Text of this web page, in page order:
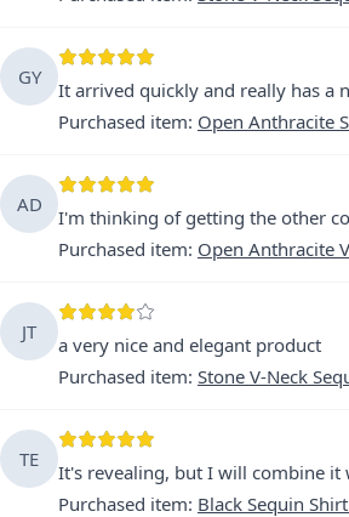
GY
It arrived quickly and really has a
Purchased item: Open Anthracite
AD
I'm thinking of getting the other
Purchased item: Open Anthracite
JT
a very nice and elegant product
Purchased item: Stone V-Neck
TE
It's revealing, but I will combine it
Purchased item: Black Sequin